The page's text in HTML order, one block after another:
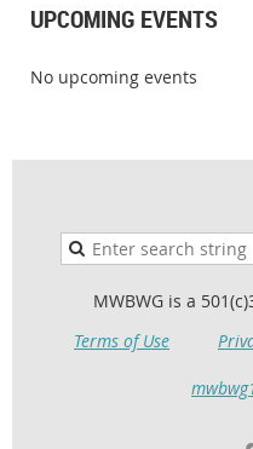
UPCOMING EVENTS
No upcoming events
MWBWG is a
Terms of Use